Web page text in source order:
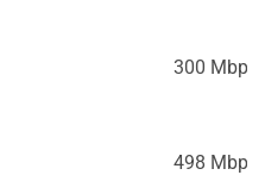
300 Mbps
498 Mbps